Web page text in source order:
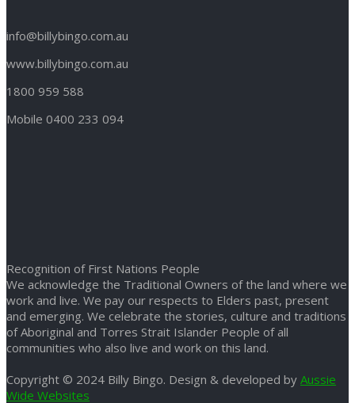
info@billybingo.com.au
www.billybingo.com.au
1800 959 588
Mobile 0400 233 094
Recognition of First Nations People
We acknowledge the Traditional Owners of the land where we
work and live. We pay our respects to Elders past, present
and emerging. We celebrate the stories, culture and traditions
of Aboriginal and Torres Strait Islander People of all
communities who also live and work on this land.
Copyright © 2024 Billy Bingo. Design & developed by Aussie
Wide Websites